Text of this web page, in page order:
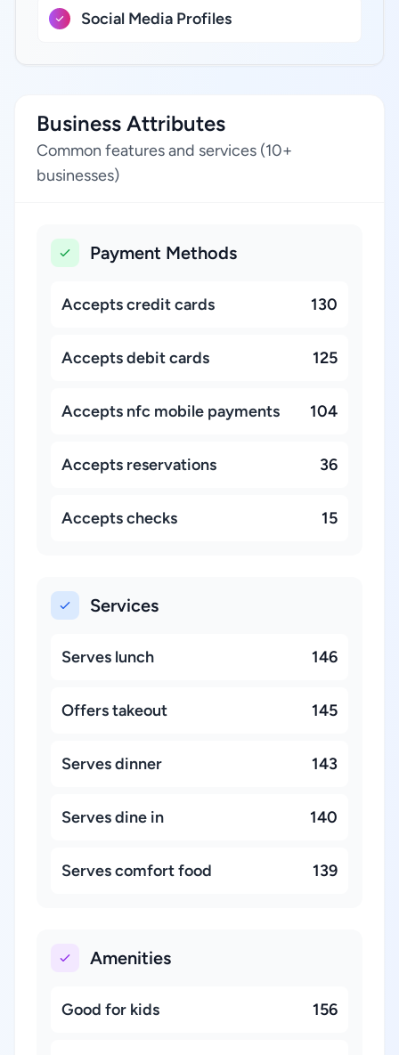
Social Media Profiles
Business Attributes
Common features and services (10+
businesses)
Payment Methods
Accepts credit cards 130
Accepts debit cards 125
Accepts nfc mobile payments 104
Accepts reservations 36
Accepts checks 15
Services
Serves lunch 146
Offers takeout 145
Serves dinner 143
Serves dine in 140
Serves comfort food 139
Amenities
Good for kids 156